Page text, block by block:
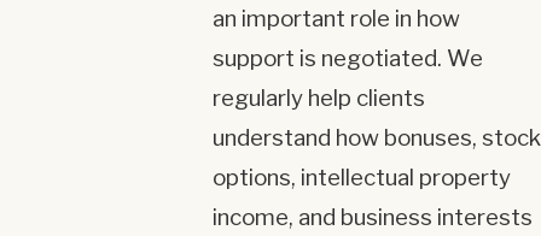
an important role in how
support is negotiated. We
regularly help clients
understand how bonuses, stock
options, intellectual property
income, and business interests